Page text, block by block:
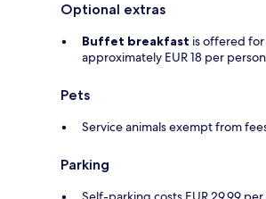
Optional extras
Buffet breakfast is offered
approximately EUR 18 per person
Pets
Service animals exempt from
Parking